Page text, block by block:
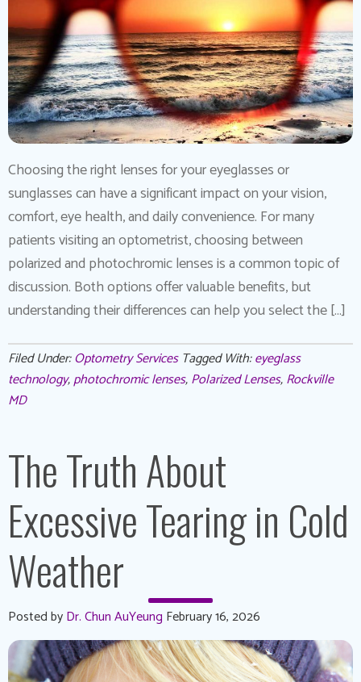
Choosing the right lenses for your eyeglasses or
sunglasses can have a significant impact on your vision,
comfort, eye health, and daily convenience. For many
patients visiting an optometrist, choosing between
polarized and photochromic lenses is a common topic of
discussion. Both options offer valuable benefits, but
understanding their differences can help you select the […]
Filed Under:Optometry Services Tagged With:eyeglass
technology,photochromic lenses,Polarized Lenses,Rockville
MD
The Truth About
Excessive Tearing in Cold
Weather
Posted byDr. Chun AuYeung February 16, 2026